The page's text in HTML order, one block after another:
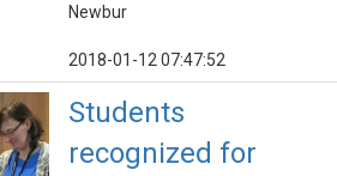
Newbur
2018-01-12 07:47:52
Students
recognized for